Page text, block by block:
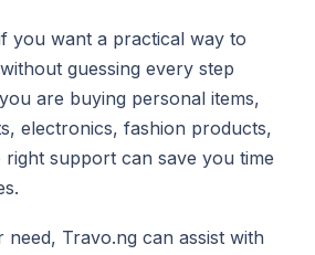
you want a practical way to
guessing every step
are buying personal items,
electronics, fashion products,
support can save you time
need, Travo.ng can assist with